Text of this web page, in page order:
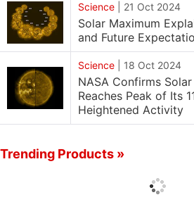
Science 21 Oct 2024
Solar Maximum
and Future
Science 18 Oct 2024
NASA Confirms
Reaches Peak of Its
Heightened Activity
Trending Products »